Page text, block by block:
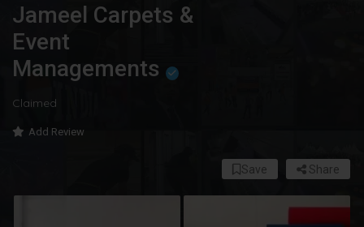
Jameel Carpets &
Event
Managements
Claimed
Add Review
Share
Save